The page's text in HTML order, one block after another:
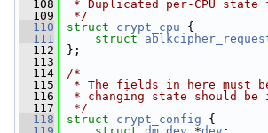
  108
* Duplicated per-CPU
  109
*/
  110
struct crypt_cpu {
  111
struct
  112
};
  113
  114
/*
  115
* The fields in here must
  116
* changing state should be
  117
*/
  118
struct crypt_config {